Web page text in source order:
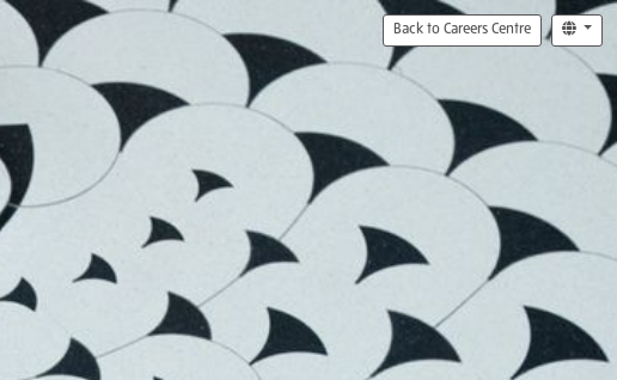
Back to Careers Centre